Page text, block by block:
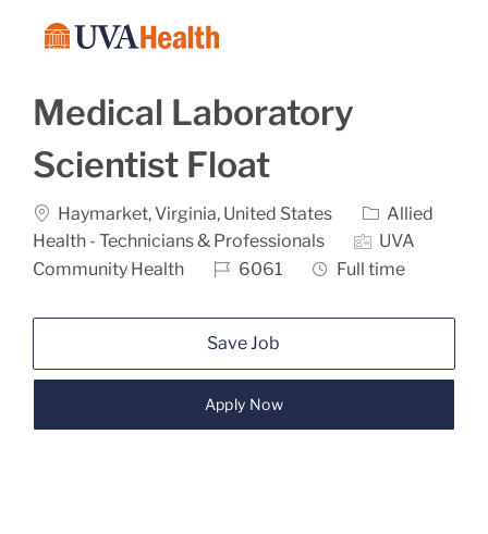
Medical Laboratory
Scientist Float
Location
Haymarket, Virginia, United States Category
Allied
Health - Technicians & Professionals
UVA
Community Health
Job Id6061 Job Type
Full time
Save Job
Apply Now